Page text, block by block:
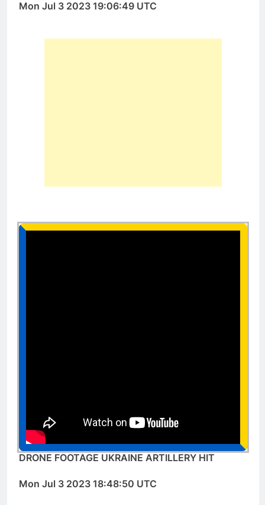
Mon Jul 3 2023 19:06:49 UTC
DRONE FOOTAGE UKRAINE ARTILLERY HIT
Mon Jul 3 2023 18:48:50 UTC